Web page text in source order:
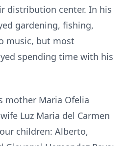
distribution center. In his
gardening, fishing,
music, but most
spending time with his
mother Maria Ofelia
Luz Maria del Carmen
children: Alberto,